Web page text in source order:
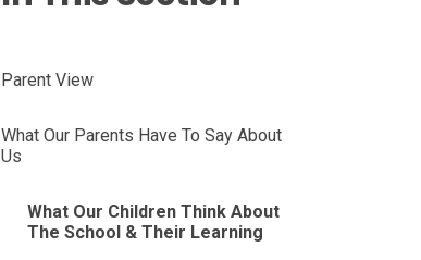
Parent View
What Our Parents Have To Say About
Us
What Our Children Think About
The School & Their Learning